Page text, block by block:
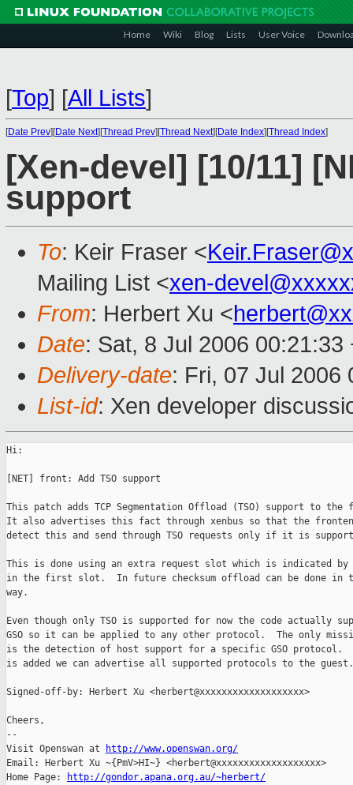
Home Wiki Blog Lists User Voice
[Top] [All Lists]
[Date Prev][Date Next][Thread Prev][Thread Next][Date Index][Thread Index]
[Xen-devel] [10/11]
support
To: Keir Fraser <
Mailing List <xen-
From: Herbert Xu <
Date: Sat, 8 Jul 2006 00:21:33
Delivery-date: Fri, 07 Jul 2006
List-id: Xen developer
Hi:
[NET] front: Add TSO support
This patch adds TCP Segmentation Offload (TSO) support to the
It also advertises this fact through xenbus so that the
detect this and send through TSO requests only if it is
This is done using an extra request slot which is indicated
in the first slot.  In future checksum offload can be done in
way.
Even though only TSO is supported for now the code actually
GSO so it can be applied to any other protocol.  The only
is the detection of host support for a specific GSO protocol.
is added we can advertise all supported protocols to the guest.
Signed-off-by: Herbert Xu <herbert@xxxxxxxxxxxxxxxxxxx>
Cheers,
--
Visit Openswan at
http://www.openswan.org/
Email: Herbert Xu ~{PmV>HI~} <herbert@xxxxxxxxxxxxxxxxxxx>
Home Page:
http://gondor.apana.org.au/~herbert/